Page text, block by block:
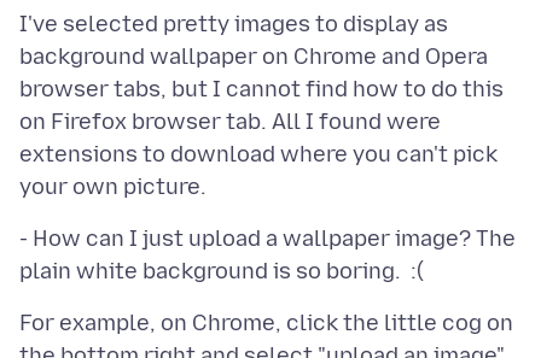
I've selected pretty images to display as
background wallpaper on Chrome and Opera
browser tabs, but I cannot find how to do this
on Firefox browser tab. All I found were
extensions to download where you can't pick
- How can I just upload a wallpaper image? The
For example, on Chrome, click the little cog on